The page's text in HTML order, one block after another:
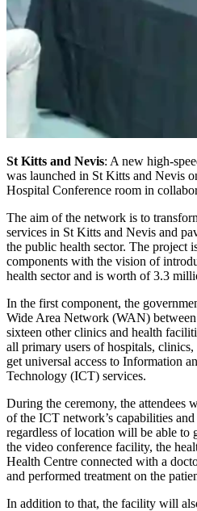
St Kitts and Nevis: A new high-
was launched in St Kitts and Nevis
Hospital Conference room in
The aim of the network is to
services in St Kitts and Nevis and
the public health sector. The project
components with the vision of
health sector and is worth of 3.3
In the first component, the
Wide Area Network (WAN)
sixteen other clinics and health
all primary users of hospitals,
get universal access to Information
Technology (ICT) services.
During the ceremony, the attendees
of the ICT network’s capabilities
regardless of location will be able to
the video conference facility, the
Health Centre connected with a
and performed treatment on the
In addition to that, the facility will